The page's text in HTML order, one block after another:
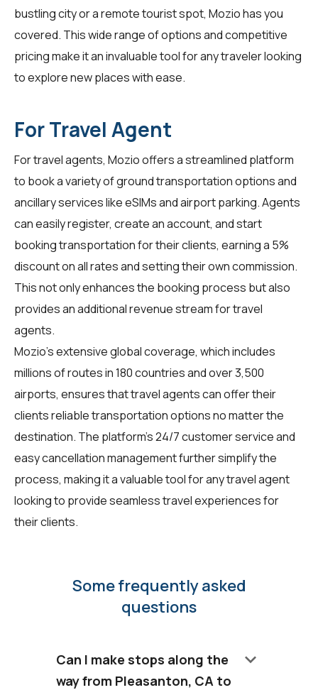
bustling city or a remote tourist spot, Mozio has you
covered. This wide range of options and competitive
pricing make it an invaluable tool for any traveler looking
to explore new places with ease.
For Travel Agent
Fortravel agents, Mozio offers a streamlined platform
to book a variety of ground transportation options and
ancillary services like eSIMs and airport parking. Agents
can easily register, create an account, and start
booking transportation for their clients, earning a 5%
discount on all rates and setting their own commission.
This not only enhances the booking process but also
provides an additional revenue stream for travel
agents.
Mozio's extensive global coverage, which includes
millions of routes in 180 countries and over 3,500
airports, ensures that travel agents can offer their
clients reliable transportation options no matter the
destination. The platform's 24/7 customer service and
easy cancellation management further simplify the
process, making it a valuable tool for any travel agent
looking to provide seamless travel experiences for
their clients.
Some frequently asked
questions
Can I make stops along the
way from Pleasanton, CA to
keyboard_arrow_down